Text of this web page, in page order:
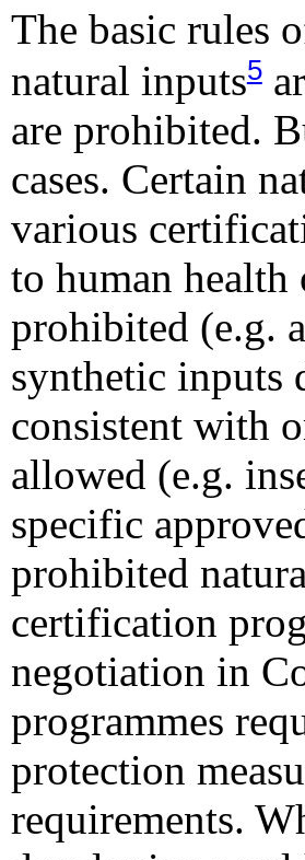
The basic rules
natural inputs5
are prohibited.
cases. Certain
various
to human health
prohibited (e.g.
synthetic inputs
consistent with
allowed (e.g.
specific
prohibited
certification
negotiation in
programmes
protection
requirements.